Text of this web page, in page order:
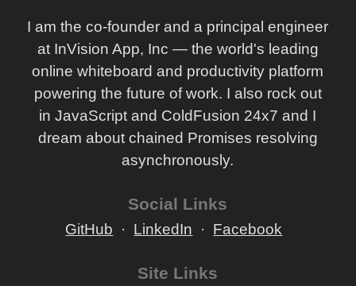
I am the co-founder and a principal engineer
at InVision App, Inc — the world's leading
online whiteboard and productivity platform
powering the future of work. I also rock out
in JavaScript and ColdFusion 24x7 and I
dream about chained Promises resolving
asynchronously.
Social Links
GitHub LinkedIn Facebook
Site Links